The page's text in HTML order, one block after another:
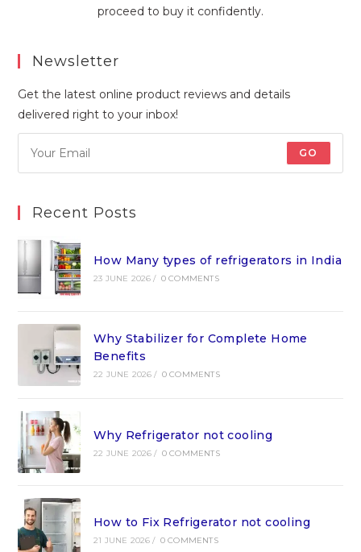
proceed to buy it confidently.
Newsletter
Get the latest online product reviews and details
delivered right to your inbox!
GO
Recent Posts
How Many types of refrigerators in India
23 JUNE 2026 / 0 COMMENTS
Why Stabilizer for Complete Home
Benefits
22 JUNE 2026 / 0 COMMENTS
Why Refrigerator not cooling
22 JUNE 2026 / 0 COMMENTS
How to Fix Refrigerator not cooling
21 JUNE 2026 / 0 COMMENTS